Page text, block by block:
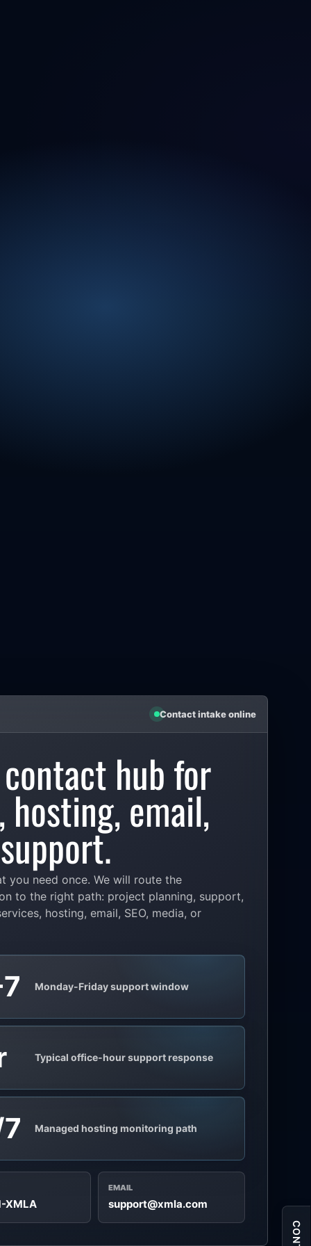
Contact intake online
hub for
hosting, email,
you need once. We will route the
to the right path: project planning, support,
hosting, email, SEO, media, or
Monday-Friday support window
Typical office-hour support response
Managed hosting monitoring path
XMLA
EMAIL
support@xmla.com